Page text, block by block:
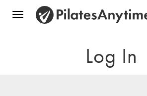
Toggle
Log In